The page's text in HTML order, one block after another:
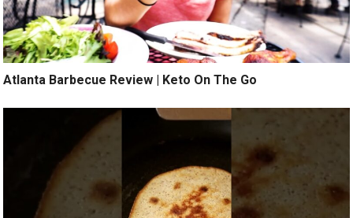
Atlanta Barbecue Review | Keto On The Go